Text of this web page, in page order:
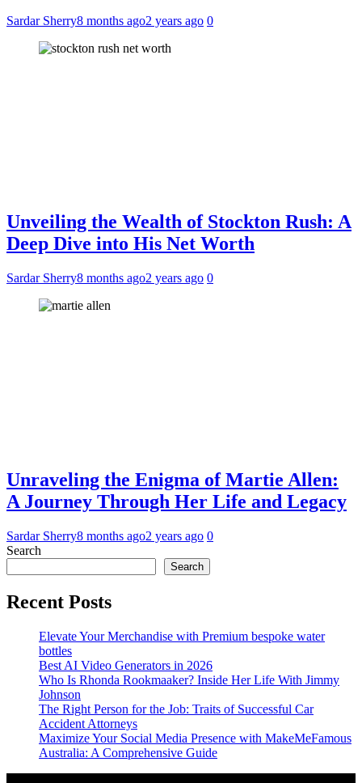
Sardar Sherry8 months ago2 years ago 0
Unveiling the Wealth of Stockton Rush: A
Deep Dive into His Net Worth
Sardar Sherry8 months ago2 years ago 0
Unraveling the Enigma of Martie Allen:
A Journey Through Her Life and Legacy
Sardar Sherry8 months ago2 years ago 0
Search
Search
Recent Posts
Elevate Your Merchandise with Premium bespoke water
bottles
Best AI Video Generators in 2026
Who Is Rhonda Rookmaaker? Inside Her Life With Jimmy
Johnson
The Right Person for the Job: Traits of Successful Car
Accident Attorneys
Maximize Your Social Media Presence with MakeMeFamous
Australia: A Comprehensive Guide